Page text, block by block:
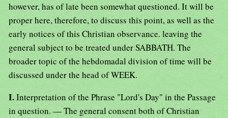
however, has of late been somewhat questioned. It will be
proper here, therefore, to discuss this point, as well as the
early notices of this Christian observance. leaving the
general subject to be treated under SABBATH. The
broader topic of the hebdomadal division of time will be
discussed under the head of WEEK.
I.Interpretation of the Phrase "Lord's Day" in the Passage
in question. — The general consent both of Christian